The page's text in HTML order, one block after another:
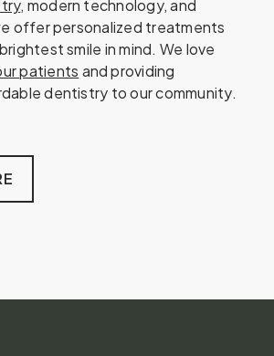
, modern technology, and
offer personalized treatments
smile in mind. We love
patients and providing
dentistry to our community.